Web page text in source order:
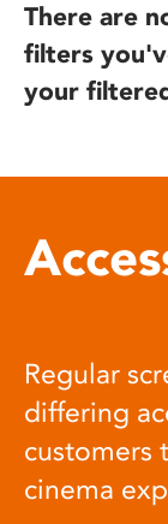
There are
filters
your
Regular
differing
customers
cinema